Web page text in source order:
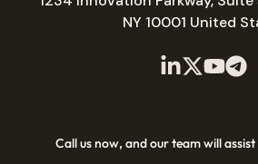
NY 10001 United
Call us now, and our team will